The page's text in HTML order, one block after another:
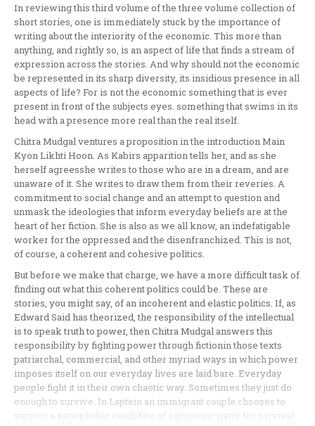
In reviewing this third volume of the three volume collection of
short stories, one is immediately stuck by the importance of
writing about the interiority of the economic. This more than
anything, and rightly so, is an aspect of life that finds a stream of
expression across the stories. And why should not the economic
be represented in its sharp diversity, its insidious presence in all
aspects of life? For is not the economic something that is ever
present in front of the subjects eyes. something that swims in its
head with a presence more real than the real itself.
Chitra Mudgal ventures a proposition in the introduction Main
Kyon Likhti Hoon. As Kabirs apparition tells her, and as she
herself agreesshe writes to those who are in a dream, and are
unaware of it. She writes to draw them from their reveries. A
commitment to social change and an attempt to question and
unmask the ideologies that inform everyday beliefs are at the
heart of her fiction. She is also as we all know, an indefatigable
worker for the oppressed and the disenfranchized. This is not,
of course, a coherent and cohesive politics.
But before we make that charge, we have a more difficult task of
finding out what this coherent politics could be. These are
stories, you might say, of an incoherent and elastic politics. If, as
Edward Said has theorized, the responsibility of the intellectual
is to speak truth to power, then Chitra Mudgal answers this
responsibility by fighting power through fictionin those texts
patriarchal, commercial, and other myriad ways in which power
imposes itself on our everyday lives are laid bare. Everyday
people fight it in their own chaotic way. Sometimes they just do
enough to survive. In Laptein an immigrant couple chooses to
support a xenophobic candidate of a jingoistic party for survival.